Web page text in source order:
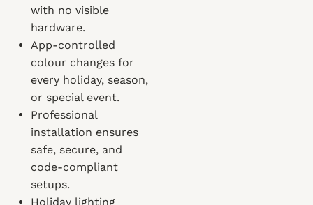
with no visible
hardware.
App-controlled
colour changes for
every holiday, season,
or special event.
Professional
installation ensures
safe, secure, and
code-compliant
setups.
Holiday lighting